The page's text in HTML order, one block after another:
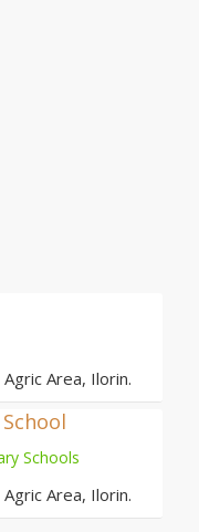
Area, Ilorin.
Schools
Area, Ilorin.